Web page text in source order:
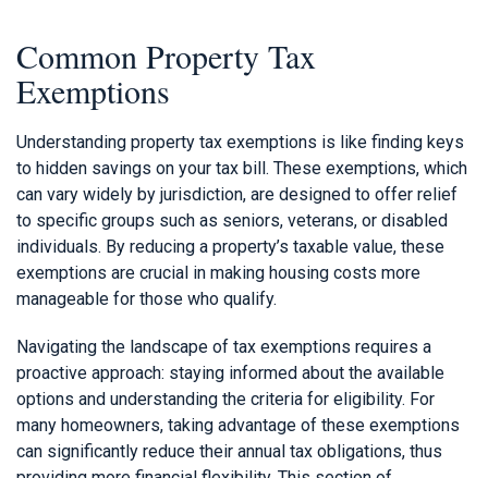
Common Property Tax
Exemptions
Understanding property tax exemptions is like finding keys
to hidden savings on your tax bill. These exemptions, which
can vary widely by jurisdiction, are designed to offer relief
to specific groups such as seniors, veterans, or disabled
individuals. By reducing a property’s taxable value, these
exemptions are crucial in making housing costs more
manageable for those who qualify.
Navigating the landscape of tax exemptions requires a
proactive approach: staying informed about the available
options and understanding the criteria for eligibility. For
many homeowners, taking advantage of these exemptions
can significantly reduce their annual tax obligations, thus